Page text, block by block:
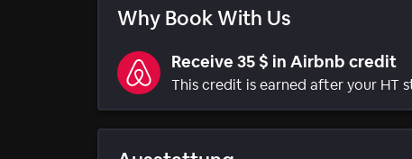
Why Book With Us
Receive 35 $ in Airbnb credit
This credit is earned after your HT